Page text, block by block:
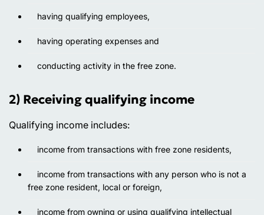
having qualifying employees,
having operating expenses and
conducting activity in the free zone.
2) Receiving qualifying income
Qualifying income includes:
income from transactions with free zone residents,
income from transactions with any person who is not a
free zone resident, local or foreign,
income from owning or using qualifying intellectual